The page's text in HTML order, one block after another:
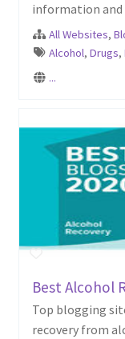
information
All Websites,
Alcohol, Drugs,
...
Best Alcohol
Top blogging
recovery from